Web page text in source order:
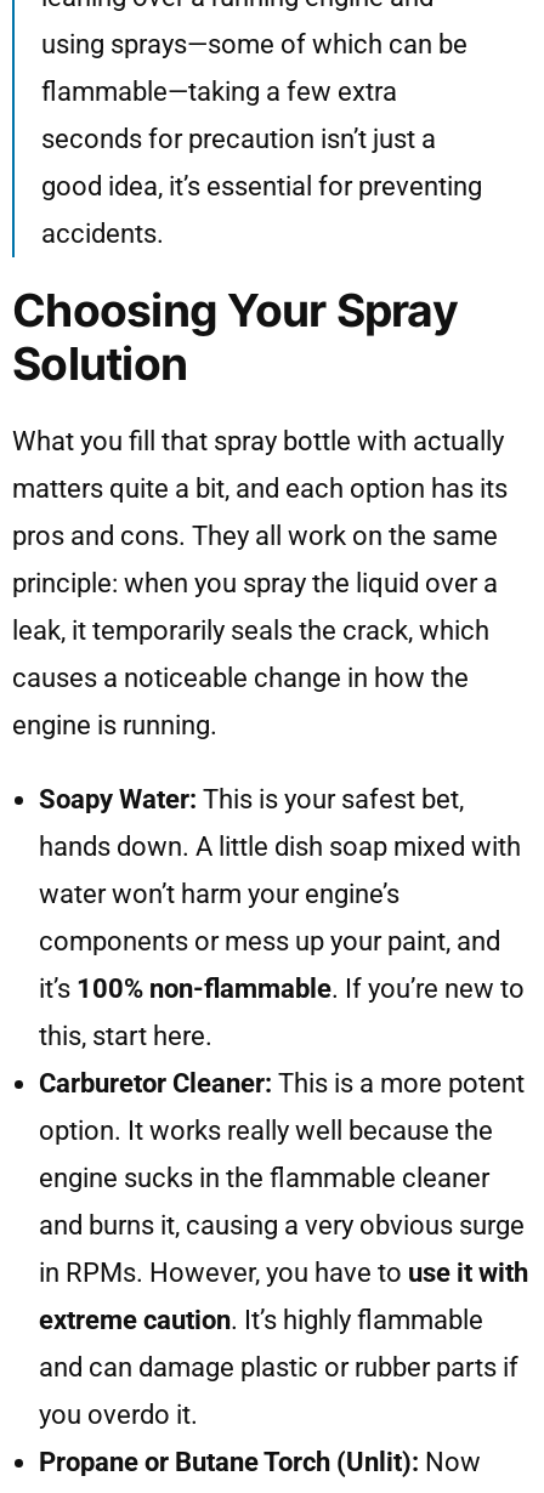
using sprays—some of which can be
flammable—taking a few extra
seconds for precaution isn’t just a
good idea, it’s essential for preventing
accidents.
Choosing Your Spray
Solution
What you fill that spray bottle with actually
matters quite a bit, and each option has its
pros and cons. They all work on the same
principle: when you spray the liquid over a
leak, it temporarily seals the crack, which
causes a noticeable change in how the
engine is running.
Soapy Water: This is your safest bet,
hands down. A little dish soap mixed with
water won’t harm your engine’s
components or mess up your paint, and
it’s 100% non-flammable. If you’re new to
this, start here.
Carburetor Cleaner: This is a more potent
option. It works really well because the
engine sucks in the flammable cleaner
and burns it, causing a very obvious surge
in RPMs. However, you have to use it with
extreme caution. It’s highly flammable
and can damage plastic or rubber parts if
you overdo it.
Propane or Butane Torch (Unlit): Now